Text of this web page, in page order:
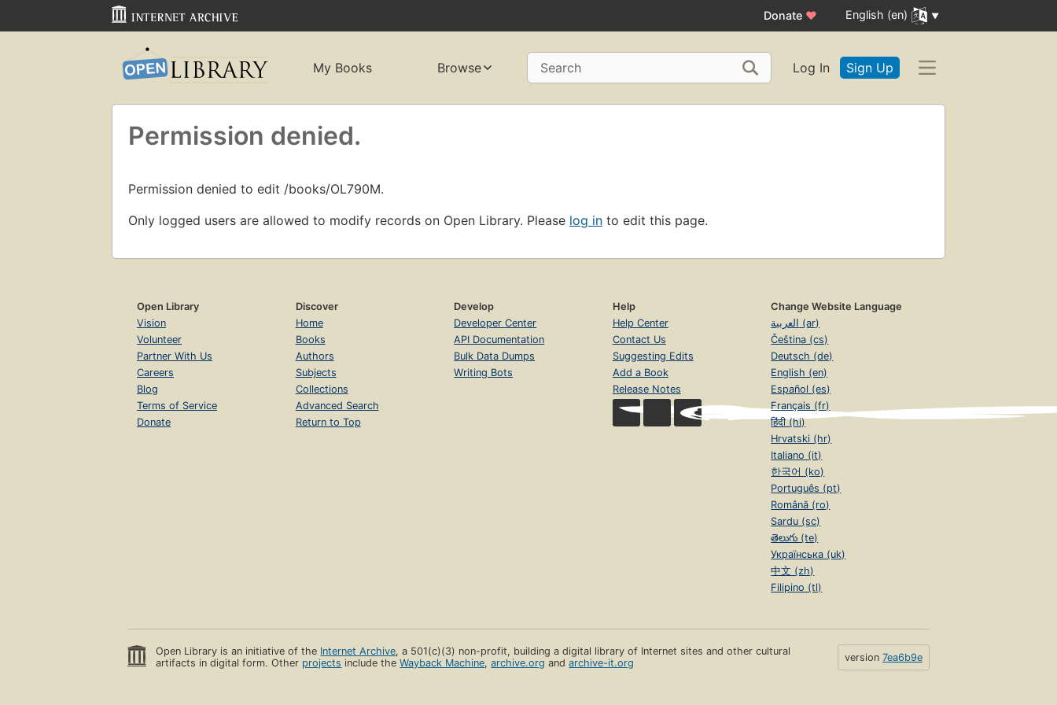
Donate ♥ English (en)
My Books Browse Search Log In Sign Up
Permission denied.
Permission denied to edit /books/OL790M.
Only logged users are allowed to modify records on Open Library. Please log in to edit this page.
Open Library
Vision
Volunteer
Partner With Us
Careers
Blog
Terms of Service
Donate
Discover
Home
Books
Authors
Subjects
Collections
Advanced Search
Return to Top
Develop
Developer Center
API Documentation
Bulk Data Dumps
Writing Bots
Help
Help Center
Contact Us
Suggesting Edits
Add a Book
Release Notes
Change Website Language
العربية (ar)
Čeština (cs)
Deutsch (de)
English (en)
Español (es)
Français (fr)
हिंदी (hi)
Hrvatski (hr)
Italiano (it)
한국어 (ko)
Português (pt)
Română (ro)
Sardu (sc)
తెలుగు (te)
Українська (uk)
中文 (zh)
Filipino (tl)
Open Library is an initiative of the Internet Archive, a 501(c)(3) non-profit, building a digital library of Internet sites and other cultural
artifacts in digital form. Other projects include theWayback Machine,archive.org andarchive-it.org version 7ea6b9e